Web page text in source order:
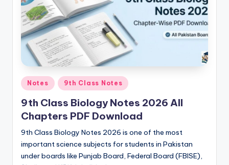
e
t
N
e
s
P
a
Posted
in
Notes 9th Class Notes
9th Class Biology Notes 2026 All
Chapters PDF Download
9th Class Biology Notes 2026 is one of the most
important science subjects for students in Pakistan
under boards like Punjab Board, Federal Board (FBISE),